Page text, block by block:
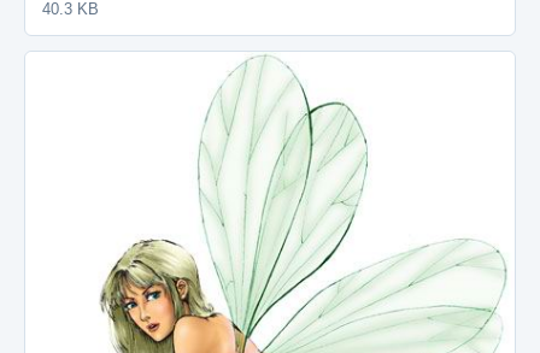
40.3 KB